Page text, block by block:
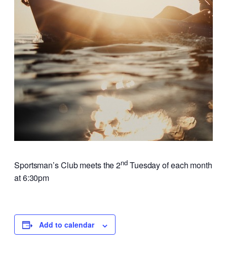
Sportsman’s Club meets the 2nd Tuesday of each month
at 6:30pm
Add to calendar